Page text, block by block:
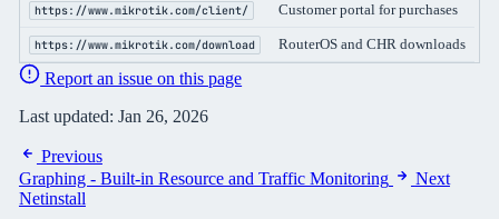
https://www.mikrotik.com/client/ Customer portal for purchases
https://www.mikrotik.com/download RouterOS and CHR downloads
Report an issue on this page
Last updated: Jan 26, 2026
Previous
Graphing - Built-in Resource and Traffic Monitoring
Next
Netinstall